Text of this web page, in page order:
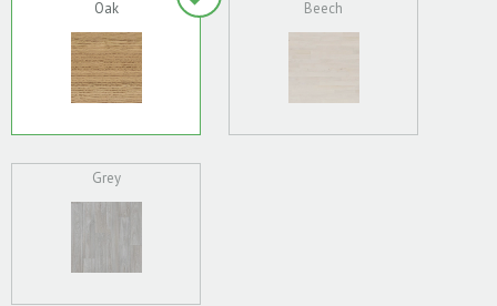
Oak Beech
Grey